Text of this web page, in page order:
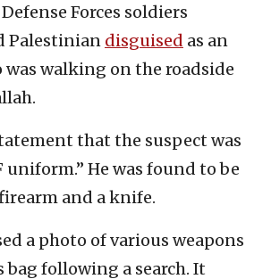
Forces soldiers
Palestinian disguised as an
was walking on the roadside
that the suspect was
uniform.” He was found to be
and a knife.
a photo of various weapons
bag following a search. It